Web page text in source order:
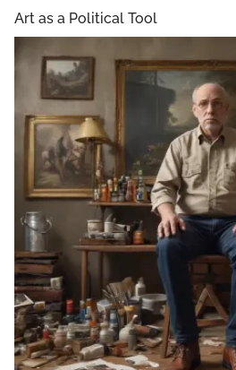
Art as a Political Tool